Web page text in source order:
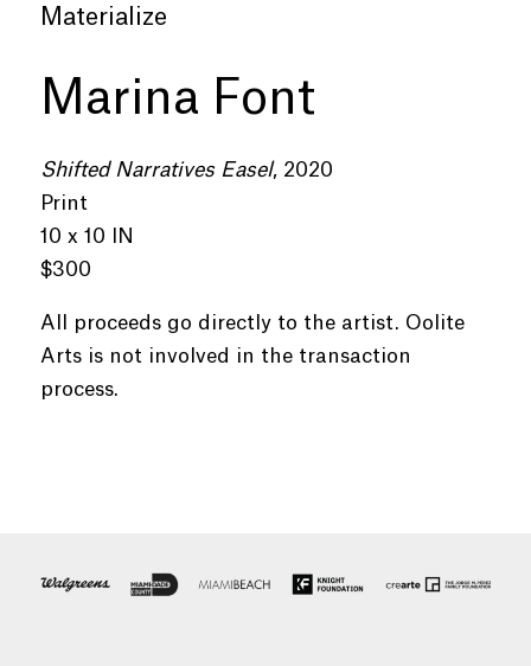
Materialize
Marina Font
Shifted Narratives Easel, 2020
Print
10 x 10 IN
$300
All proceeds go directly to the artist. Oolite
Arts is not involved in the transaction
process.